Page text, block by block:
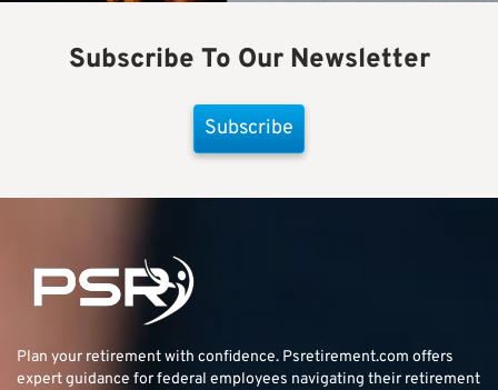
Subscribe To Our Newsletter
Subscribe
Plan your retirement with confidence. Psretirement.com offers
expert guidance for federal employees navigating their retirement